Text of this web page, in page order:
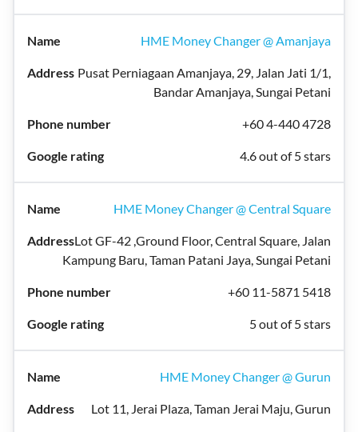
HME Money Changer @ Amanjaya
Pusat Perniagaan Amanjaya, 29, Jalan Jati 1/1,
Bandar Amanjaya, Sungai Petani
+60 4-440 4728
4.6 out of 5 stars
HME Money Changer @ Central Square
Lot GF-42 ,Ground Floor, Central Square, Jalan
Kampung Baru, Taman Patani Jaya, Sungai Petani
+60 11-5871 5418
5 out of 5 stars
HME Money Changer @ Gurun
Lot 11, Jerai Plaza, Taman Jerai Maju, Gurun